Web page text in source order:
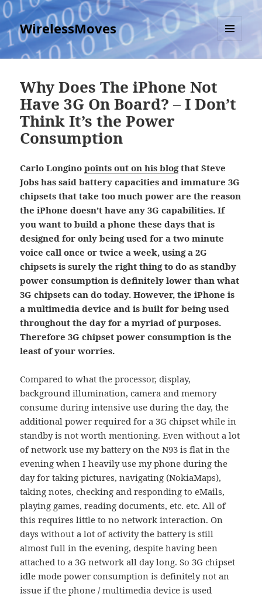
WirelessMoves
MENU
AND
Why Does The iPhone Not
Have 3G On Board? – I Don’t
Think It’s the Power
Consumption
Carlo Longinopoints out on his blogthat Steve
Jobs has said battery capacities and immature 3G
chipsets that take too much power are the reason
the iPhone doesn’t have any 3G capabilities. If
you want to build a phone these days that is
designed for only being used for a two minute
voice call once or twice a week, using a 2G
chipsets is surely the right thing to do as standby
power consumption is definitely lower than what
3G chipsets can do today. However, the iPhone is
a multimedia device and is built for being used
throughout the day for a myriad of purposes.
Therefore 3G chipset power consumption is the
least of your worries.
Compared to what the processor, display,
background illumination, camera and memory
consume during intensive use during the day, the
additional power required for a 3G chipset while in
standby is not worth mentioning. Even without a lot
of network use my battery on the N93 is flat in the
evening when I heavily use my phone during the
day for taking pictures, navigating (NokiaMaps),
taking notes, checking and responding to eMails,
playing games, reading documents, etc. etc. All of
this requires little to no network interaction. On
days without a lot of activity the battery is still
almost full in the evening, despite having been
attached to a 3G network all day long. So 3G chipset
idle mode power consumption is definitely not an
issue if the phone / multimedia device is used